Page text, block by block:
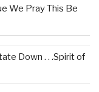
We Pray This Be
Down . . .Spirit of